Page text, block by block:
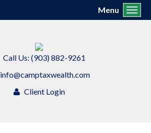
Call Us: (903) 882-9261
info@camptaxwealth.com
Client Login
Menu